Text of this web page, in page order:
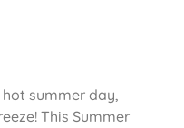
summer day,
This Summer